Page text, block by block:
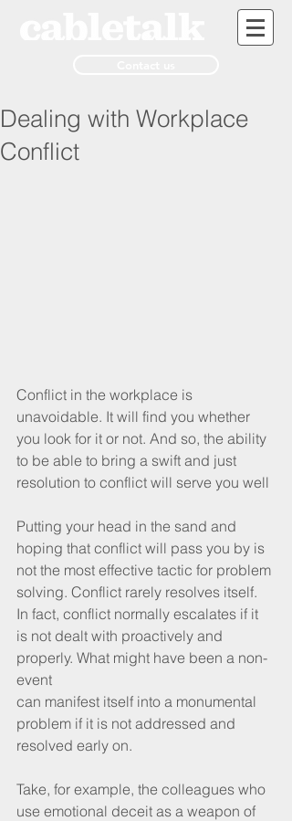
Dealing with Workplace
Conflict
Conflict in the workplace is
unavoidable. It will find you whether
you look for it or not. And so, the ability
to be able to bring a swift and just
resolution to conflict will serve you well
Putting your head in the sand and
hoping that conflict will pass you by is
not the most effective tactic for problem
solving. Conflict rarely resolves itself.
In fact, conflict normally escalates if it
is not dealt with proactively and
properly. What might have been a non-
event
can manifest itself into a monumental
problem if it is not addressed and
resolved early on.
Take, for example, the colleagues who
use emotional deceit as a weapon of